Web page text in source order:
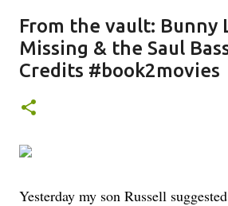
Featured Post
PATRICIA
PLEIN SOLEIL PURPLE NOON
From the vault: Bunny
Missing & the Saul
Credits #book2movies
Yesterday my son Russell